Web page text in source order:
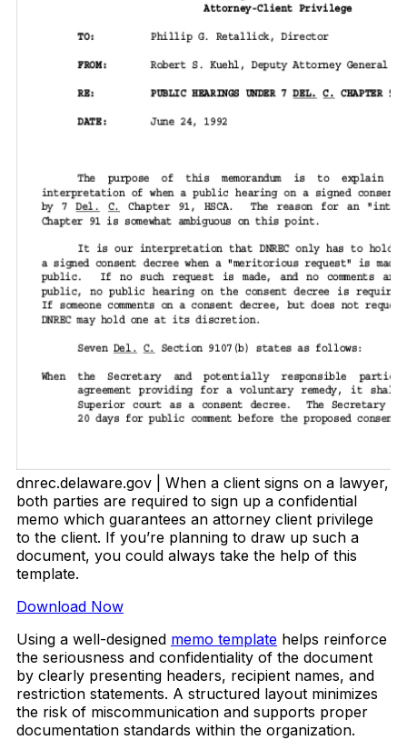
dnrec.delaware.gov | When a client signs on a lawyer,
both parties are required to sign up a confidential
memo which guarantees an attorney client privilege
to the client. If you’re planning to draw up such a
document, you could always take the help of this
template.
Download Now
Using a well-designed memo template helps reinforce
the seriousness and confidentiality of the document
by clearly presenting headers, recipient names, and
restriction statements. A structured layout minimizes
the risk of miscommunication and supports proper
documentation standards within the organization.